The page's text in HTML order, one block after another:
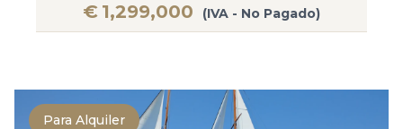
€ 1,299,000 (IVA - No Pagado)
Para Alquiler